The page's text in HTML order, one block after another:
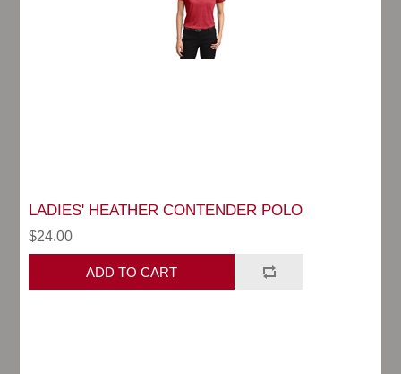
LADIES' HEATHER CONTENDER POLO
$24.00